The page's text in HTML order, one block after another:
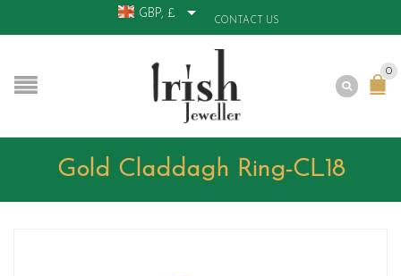
GBP, £
CONTACT US
0
Gold Claddagh Ring-CL18